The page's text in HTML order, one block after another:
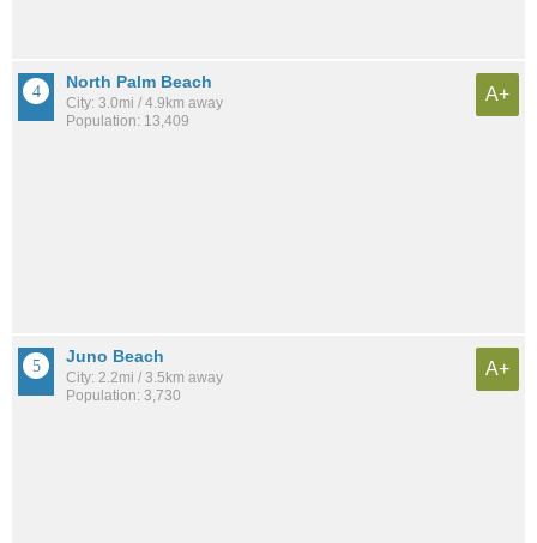
North Palm Beach
City: 3.0mi / 4.9km away
Population: 13,409
A+
Juno Beach
City: 2.2mi / 3.5km away
Population: 3,730
A+